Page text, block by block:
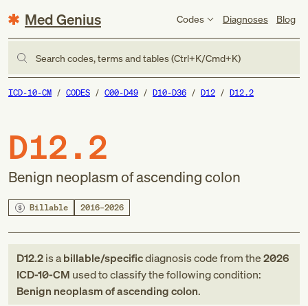
Med Genius Codes Diagnoses Blog
Search codes, terms and tables (Ctrl+K/Cmd+K)
ICD-10-CM CODES C00-D49 D10-D36 D12 D12.2
D12.2
Benign neoplasm of ascending colon
Billable 2016–2026
D12.2is abillable/specificdiagnosis codefromthe2026
ICD-10-CM used to classify the following condition:
Benign neoplasm of ascending colon.